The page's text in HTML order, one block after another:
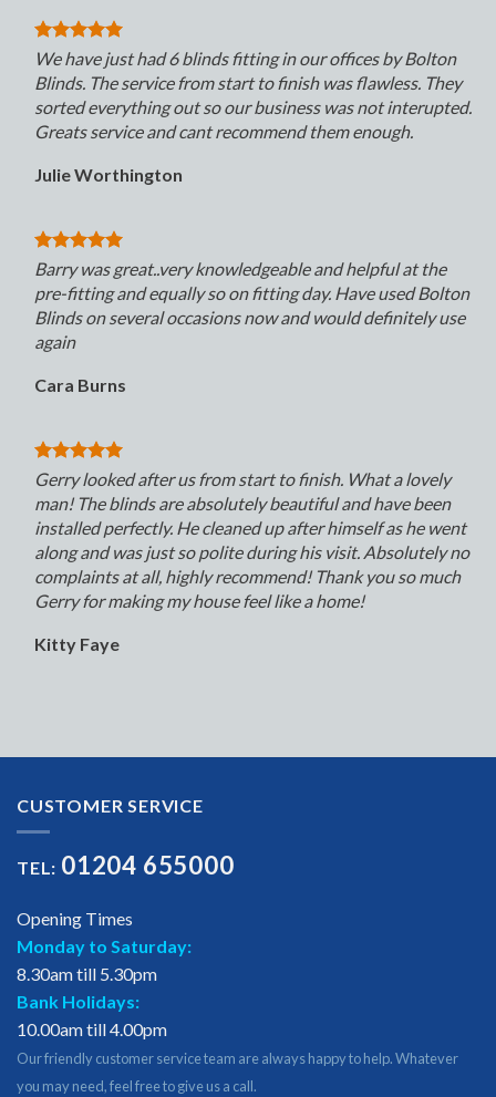
We have just had 6 blinds fitting in our offices by Bolton
Blinds. The service from start to finish was flawless. They
sorted everything out so our business was not interupted.
Greats service and cant recommend them enough.
Julie Worthington
Barry was great..very knowledgeable and helpful at the
pre-fitting and equally so on fitting day. Have used Bolton
Blinds on several occasions now and would definitely use
again
Cara Burns
Gerry looked after us from start to finish. What a lovely
man! The blinds are absolutely beautiful and have been
installed perfectly. He cleaned up after himself as he went
along and was just so polite during his visit. Absolutely no
complaints at all, highly recommend! Thank you so much
Gerry for making my house feel like a home!
Kitty Faye
CUSTOMER SERVICE
TEL: 01204 655000
Opening Times
Monday to Saturday:
8.30am till 5.30pm
Bank Holidays:
10.00am till 4.00pm
Our friendly customer service team are always happy to help. Whatever
you may need, feel free to give us a call.